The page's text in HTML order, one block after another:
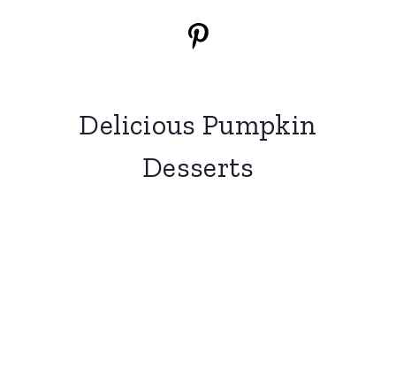
Delicious Pumpkin
Desserts